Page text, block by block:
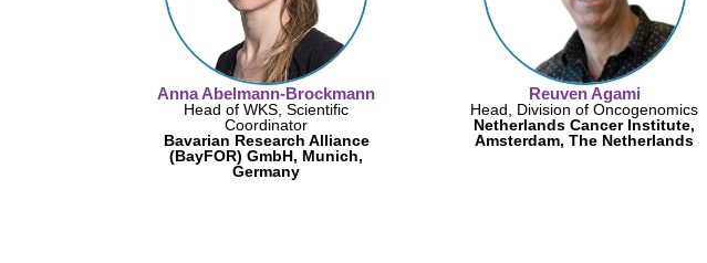
Anna Abelmann-Brockmann
Head of WKS, Scientific
Coordinator
Bavarian Research Alliance
(BayFOR) GmbH, Munich,
Germany
Reuven Agami
Head, Division of Oncogenomics
Netherlands Cancer Institute,
Amsterdam, The Netherlands